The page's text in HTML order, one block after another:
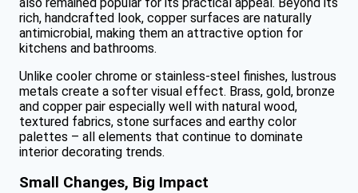
rich, handcrafted look, copper surfaces are naturally
antimicrobial, making them an attractive option for
kitchens and bathrooms.
Unlike cooler chrome or stainless-steel finishes, lustrous
metals create a softer visual effect. Brass, gold, bronze
and copper pair especially well with natural wood,
textured fabrics, stone surfaces and earthy color
palettes – all elements that continue to dominate
interior decorating trends.
Small Changes, Big Impact